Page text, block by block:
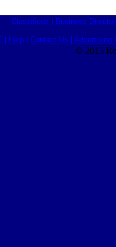
Classifieds Business
Help| Contact Us Advertising
© 2015